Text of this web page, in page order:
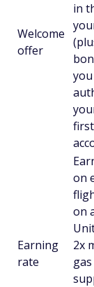
Welcome
offer
in
Earning
rate
on
on
2x